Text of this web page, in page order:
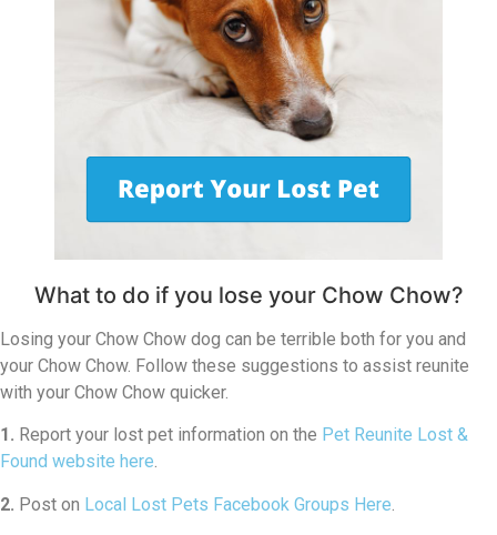
What to do if you lose your Chow Chow?
Losing your Chow Chow dog can be terrible both for you and
your Chow Chow. Follow these suggestions to assist reunite
with your Chow Chow quicker.
1. Report your lost pet information on the Pet Reunite Lost &
Found website here.
2. Post on Local Lost Pets Facebook Groups Here.